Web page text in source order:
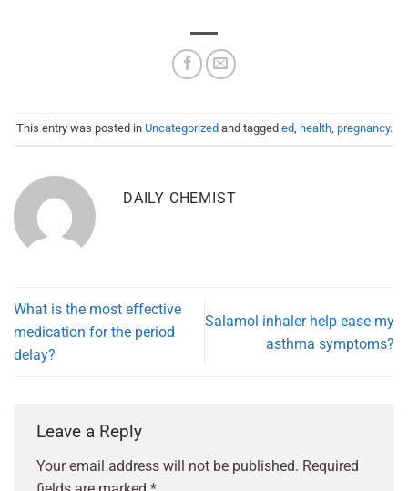
This entry was posted in Uncategorized and tagged ed, health, pregnancy.
DAILY CHEMIST
What is the most effective
medication for the period
delay?
Salamol inhaler help ease my
asthma symptoms?
Leave a Reply
Your email address will not be published. Required